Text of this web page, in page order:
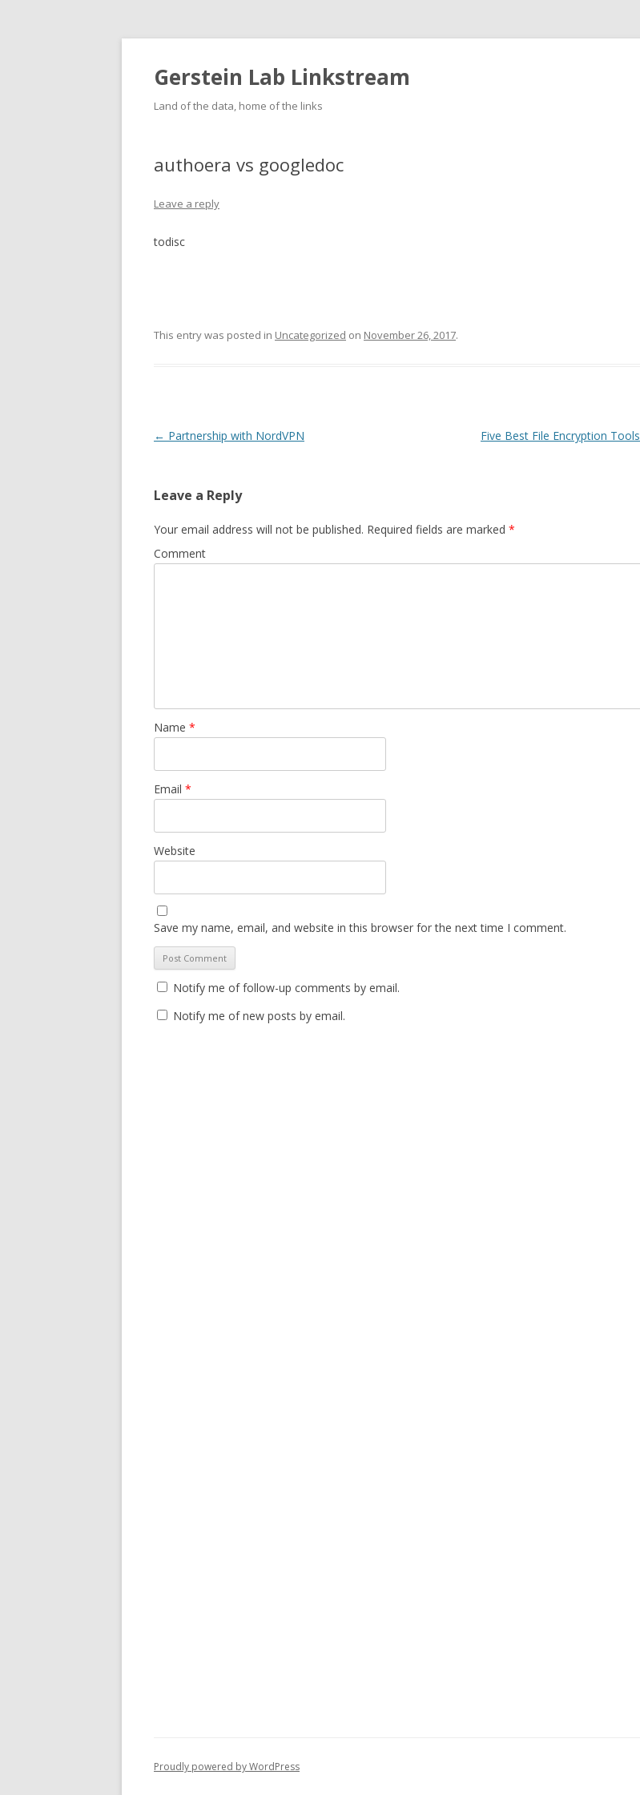
Gerstein Lab Linkstream
Land of the data, home of the links
authoera vs googledoc
Leave a reply
todisc
This entry was posted in Uncategorized on November 26, 2017.
Post
← Partnership with NordVPN Five Best File Encryption Tools
Leave a Reply
Your email address will not be published. Required fields are marked *
Comment
Name *
Email *
Website
Save my name, email, and website in this browser for the next time I comment.
Notify me of follow-up comments by email.
Notify me of new posts by email.
Proudly powered by WordPress